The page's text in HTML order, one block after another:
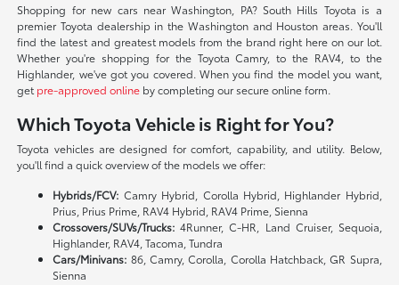
Shopping for new cars near Washington, PA? South Hills Toyota is a
premier Toyota dealership in the Washington and Houston areas. You'll
find the latest and greatest models from the brand right here on our lot.
Whether you're shopping for the Toyota Camry, to the RAV4, to the
Highlander, we've got you covered. When you find the model you want,
get pre-approved online by completing our secure online form.
Which Toyota Vehicle is Right for You?
Toyota vehicles are designed for comfort, capability, and utility. Below,
you'll find a quick overview of the models we offer:
Hybrids/FCV: Camry Hybrid, Corolla Hybrid, Highlander Hybrid,
Prius, Prius Prime, RAV4 Hybrid, RAV4 Prime, Sienna
Crossovers/SUVs/Trucks: 4Runner, C-HR, Land Cruiser, Sequoia,
Highlander, RAV4, Tacoma, Tundra
Cars/Minivans: 86, Camry, Corolla, Corolla Hatchback, GR Supra,
Sienna